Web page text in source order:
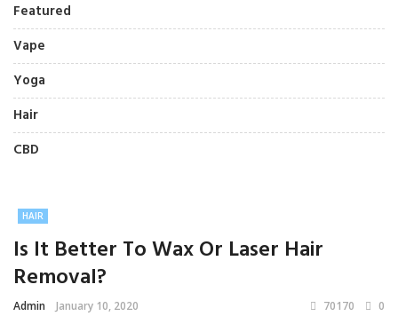
Featured
Vape
Yoga
Hair
CBD
HAIR
Is It Better To Wax Or Laser Hair
Removal?
Admin January 10, 2020 70170 0